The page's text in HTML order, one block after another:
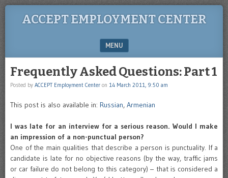
ACCEPT EMPLOYMENT CENTER
MENU
Frequently Asked Questions: Part 1
Posted by ACCEPT Employment Center on 14 March 2011, 9:50 am
This post is also available in: Russian, Armenian
I was late for an interview for a serious reason. Would I make
an impression of a non-punctual person?
One of the main qualities that describe a person is punctuality. If a
candidate is late for no objective reasons (by the way, traffic jams
or car failure do not belong to this category) – that is considered a